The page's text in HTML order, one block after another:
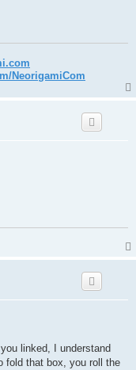
NeorigamiCom
linked, I understand
fold that box, you roll the